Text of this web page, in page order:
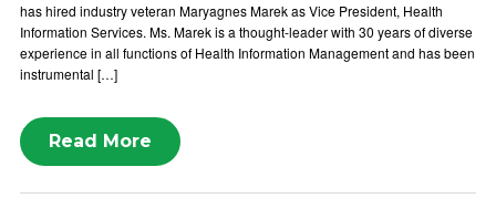
has hired industry veteran Maryagnes Marek as Vice President, Health
Information Services. Ms. Marek is a thought-leader with 30 years of diverse
experience in all functions of Health Information Management and has been
instrumental […]
Read More